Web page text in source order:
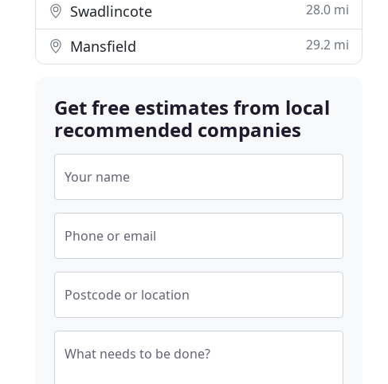
Swadlincote 28.0 mi
Mansfield 29.2 mi
Get free estimates from local
recommended companies
Your name
Phone or email
Postcode or location
What needs to be done?